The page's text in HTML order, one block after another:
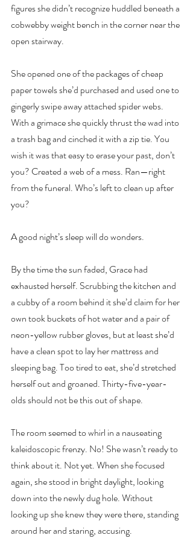
figures she didn’t recognize huddled beneath a
cobwebby weight bench in the corner near the
open stairway.
She opened one of the packages of cheap
paper towels she’d purchased and used one to
gingerly swipe away attached spider webs.
With a grimace she quickly thrust the wad into
a trash bag and cinched it with a zip tie. You
wish it was that easy to erase your past, don’t
you? Created a web of a mess. Ran—right
from the funeral. Who’s left to clean up after
you?
A good night’s sleep will do wonders.
By the time the sun faded, Grace had
exhausted herself. Scrubbing the kitchen and
a cubby of a room behind it she’d claim for her
own took buckets of hot water and a pair of
neon-yellow rubber gloves, but at least she’d
have a clean spot to lay her mattress and
sleeping bag. Too tired to eat, she’d stretched
herself out and groaned. Thirty-five-year-
olds should not be this out of shape.
The room seemed to whirl in a nauseating
kaleidoscopic frenzy. No! She wasn’t ready to
think about it. Not yet. When she focused
again, she stood in bright daylight, looking
down into the newly dug hole. Without
looking up she knew they were there, standing
around her and staring, accusing.